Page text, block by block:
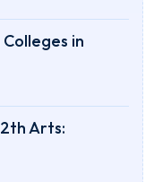
in
Arts: